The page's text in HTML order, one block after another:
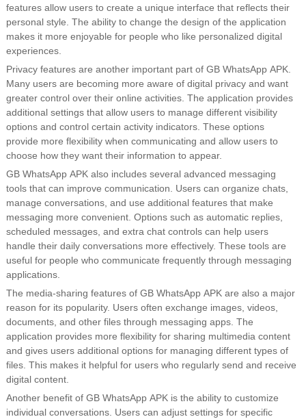
features allow users to create a unique interface that reflects their
personal style. The ability to change the design of the application
makes it more enjoyable for people who like personalized digital
experiences.
Privacy features are another important part of GB WhatsApp APK.
Many users are becoming more aware of digital privacy and want
greater control over their online activities. The application provides
additional settings that allow users to manage different visibility
options and control certain activity indicators. These options
provide more flexibility when communicating and allow users to
choose how they want their information to appear.
GB WhatsApp APK also includes several advanced messaging
tools that can improve communication. Users can organize chats,
manage conversations, and use additional features that make
messaging more convenient. Options such as automatic replies,
scheduled messages, and extra chat controls can help users
handle their daily conversations more effectively. These tools are
useful for people who communicate frequently through messaging
applications.
The media-sharing features of GB WhatsApp APK are also a major
reason for its popularity. Users often exchange images, videos,
documents, and other files through messaging apps. The
application provides more flexibility for sharing multimedia content
and gives users additional options for managing different types of
files. This makes it helpful for users who regularly send and receive
digital content.
Another benefit of GB WhatsApp APK is the ability to customize
individual conversations. Users can adjust settings for specific